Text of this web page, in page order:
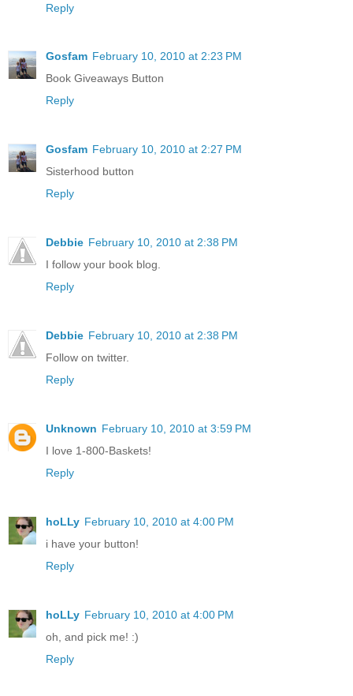
Reply
Gosfam February 10, 2010 at 2:23 PM
Book Giveaways Button
Reply
Gosfam February 10, 2010 at 2:27 PM
Sisterhood button
Reply
Debbie February 10, 2010 at 2:38 PM
I follow your book blog.
Reply
Debbie February 10, 2010 at 2:38 PM
Follow on twitter.
Reply
Unknown February 10, 2010 at 3:59 PM
I love 1-800-Baskets!
Reply
hoLLy February 10, 2010 at 4:00 PM
i have your button!
Reply
hoLLy February 10, 2010 at 4:00 PM
oh, and pick me! :)
Reply